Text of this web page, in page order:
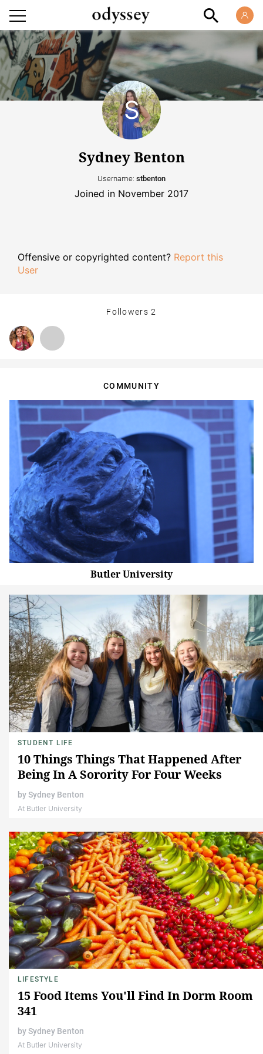
Sydney Benton
Username: stbenton
Joined in November 2017
Offensive or copyrighted content? Report this
User
Followers2
COMMUNITY
Butler University
STUDENT LIFE
10 Things Things That Happened After
Being In A Sorority For Four Weeks
bySydney Benton
At Butler University
LIFESTYLE
15 Food Items You'll Find In Dorm Room
341
bySydney Benton
At Butler University